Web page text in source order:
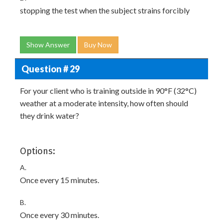
stopping the test when the subject strains forcibly
Show Answer Buy Now
Question # 29
For your client who is training outside in 90°F (32°C)
weather at a moderate intensity, how often should
they drink water?
Options:
A.
Once every 15 minutes.
B.
Once every 30 minutes.